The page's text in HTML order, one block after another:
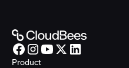
Product